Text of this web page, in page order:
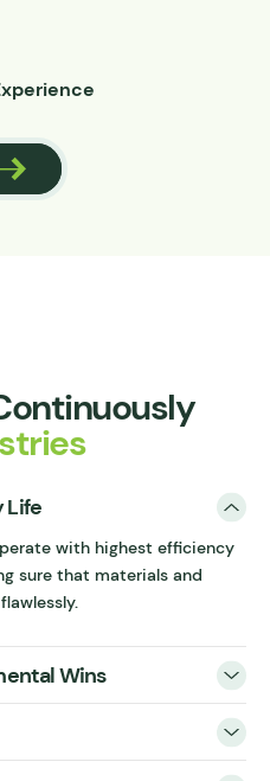
Life
with highest efficiency
sure that materials and
Wins